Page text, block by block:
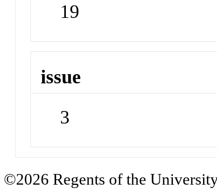
19
issue
3
©2026 Regents of the